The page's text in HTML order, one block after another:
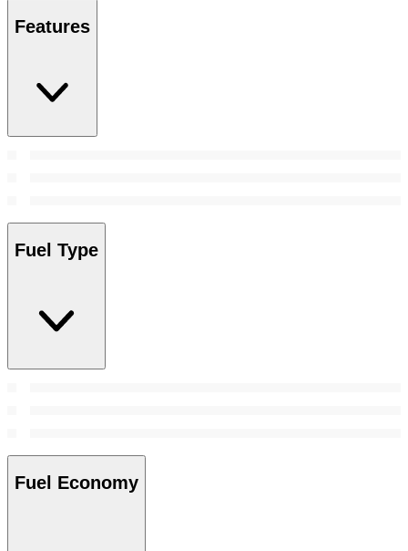
Features
Fuel Type
Fuel Economy